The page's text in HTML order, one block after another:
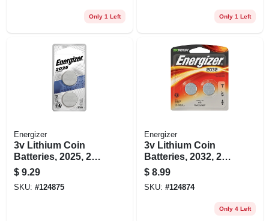
Only 1 Left Only 1 Left
Energizer
3v Lithium Coin
Batteries, 2025, 2
Pack
$ 9.29
SKU: #124875
Energizer
3v Lithium Coin
Batteries, 2032, 2
Pack
$ 8.99
SKU: #124874
Only 4 Left